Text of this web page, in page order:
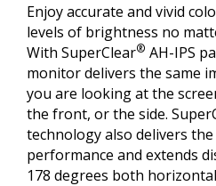
Enjoy accurate and vivid
levels of brightness no
With SuperClear® AH-IPS
monitor delivers the same
you are looking at the
the front, or the side.
technology also delivers
performance and extends
178 degrees both